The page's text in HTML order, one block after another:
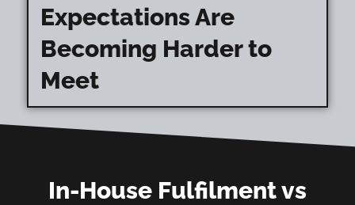
Expectations Are
Becoming Harder to
Meet
In-House Fulfilment vs